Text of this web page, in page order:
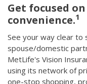
Get focused
convenience.1
See your way clear to
spouse/domestic
MetLife's Vision
using its network of
one-stop shopping,